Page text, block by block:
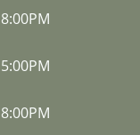
8:00PM
5:00PM
8:00PM